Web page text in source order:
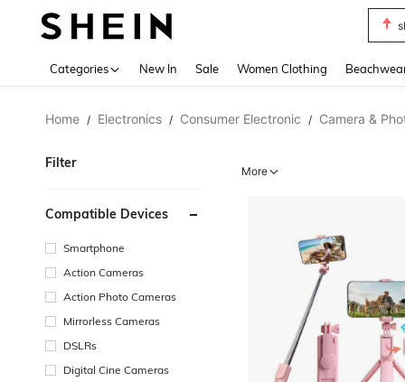
Categories New In Sale Women Clothing
Home / Electronics / Consumer Electronic / Camera &
Filter
Compatible Devices
Smartphone
Action Cameras
Action Photo Cameras
Mirrorless Cameras
DSLRs
Digital Cine Cameras
More